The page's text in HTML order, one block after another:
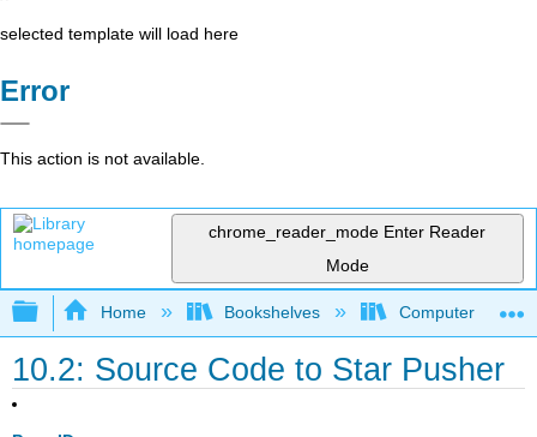
selected template will load here
Error
This action is not available.
chrome_reader_mode Enter Reader
Mode
Expand/collapse global hierarchy
Home Bookshelves Computer
10.2: Source Code to Star Pusher